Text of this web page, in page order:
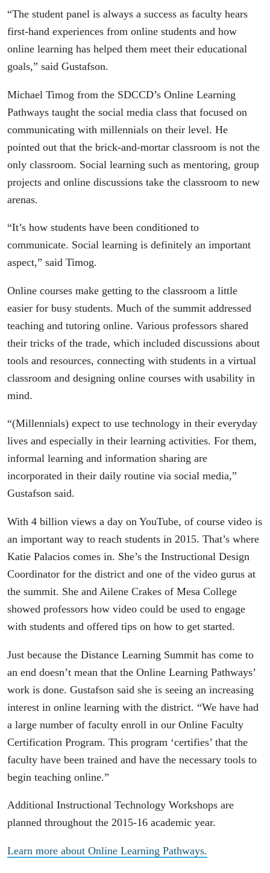
“The student panel is always a success as faculty hears
first-hand experiences from online students and how
online learning has helped them meet their educational
goals,” said Gustafson.
Michael Timog from the SDCCD’s Online Learning
Pathways taught the social media class that focused on
communicating with millennials on their level. He
pointed out that the brick-and-mortar classroom is not the
only classroom. Social learning such as mentoring, group
projects and online discussions take the classroom to new
arenas.
“It’s how students have been conditioned to
communicate. Social learning is definitely an important
aspect,” said Timog.
Online courses make getting to the classroom a little
easier for busy students. Much of the summit addressed
teaching and tutoring online. Various professors shared
their tricks of the trade, which included discussions about
tools and resources, connecting with students in a virtual
classroom and designing online courses with usability in
mind.
“(Millennials) expect to use technology in their everyday
lives and especially in their learning activities. For them,
informal learning and information sharing are
incorporated in their daily routine via social media,”
Gustafson said.
With 4 billion views a day on YouTube, of course video is
an important way to reach students in 2015. That’s where
Katie Palacios comes in. She’s the Instructional Design
Coordinator for the district and one of the video gurus at
the summit. She and Ailene Crakes of Mesa College
showed professors how video could be used to engage
with students and offered tips on how to get started.
Just because the Distance Learning Summit has come to
an end doesn’t mean that the Online Learning Pathways’
work is done. Gustafson said she is seeing an increasing
interest in online learning with the district. “We have had
a large number of faculty enroll in our Online Faculty
Certification Program. This program ‘certifies’ that the
faculty have been trained and have the necessary tools to
begin teaching online.”
Additional Instructional Technology Workshops are
planned throughout the 2015-16 academic year.
Learn more about Online Learning Pathways.